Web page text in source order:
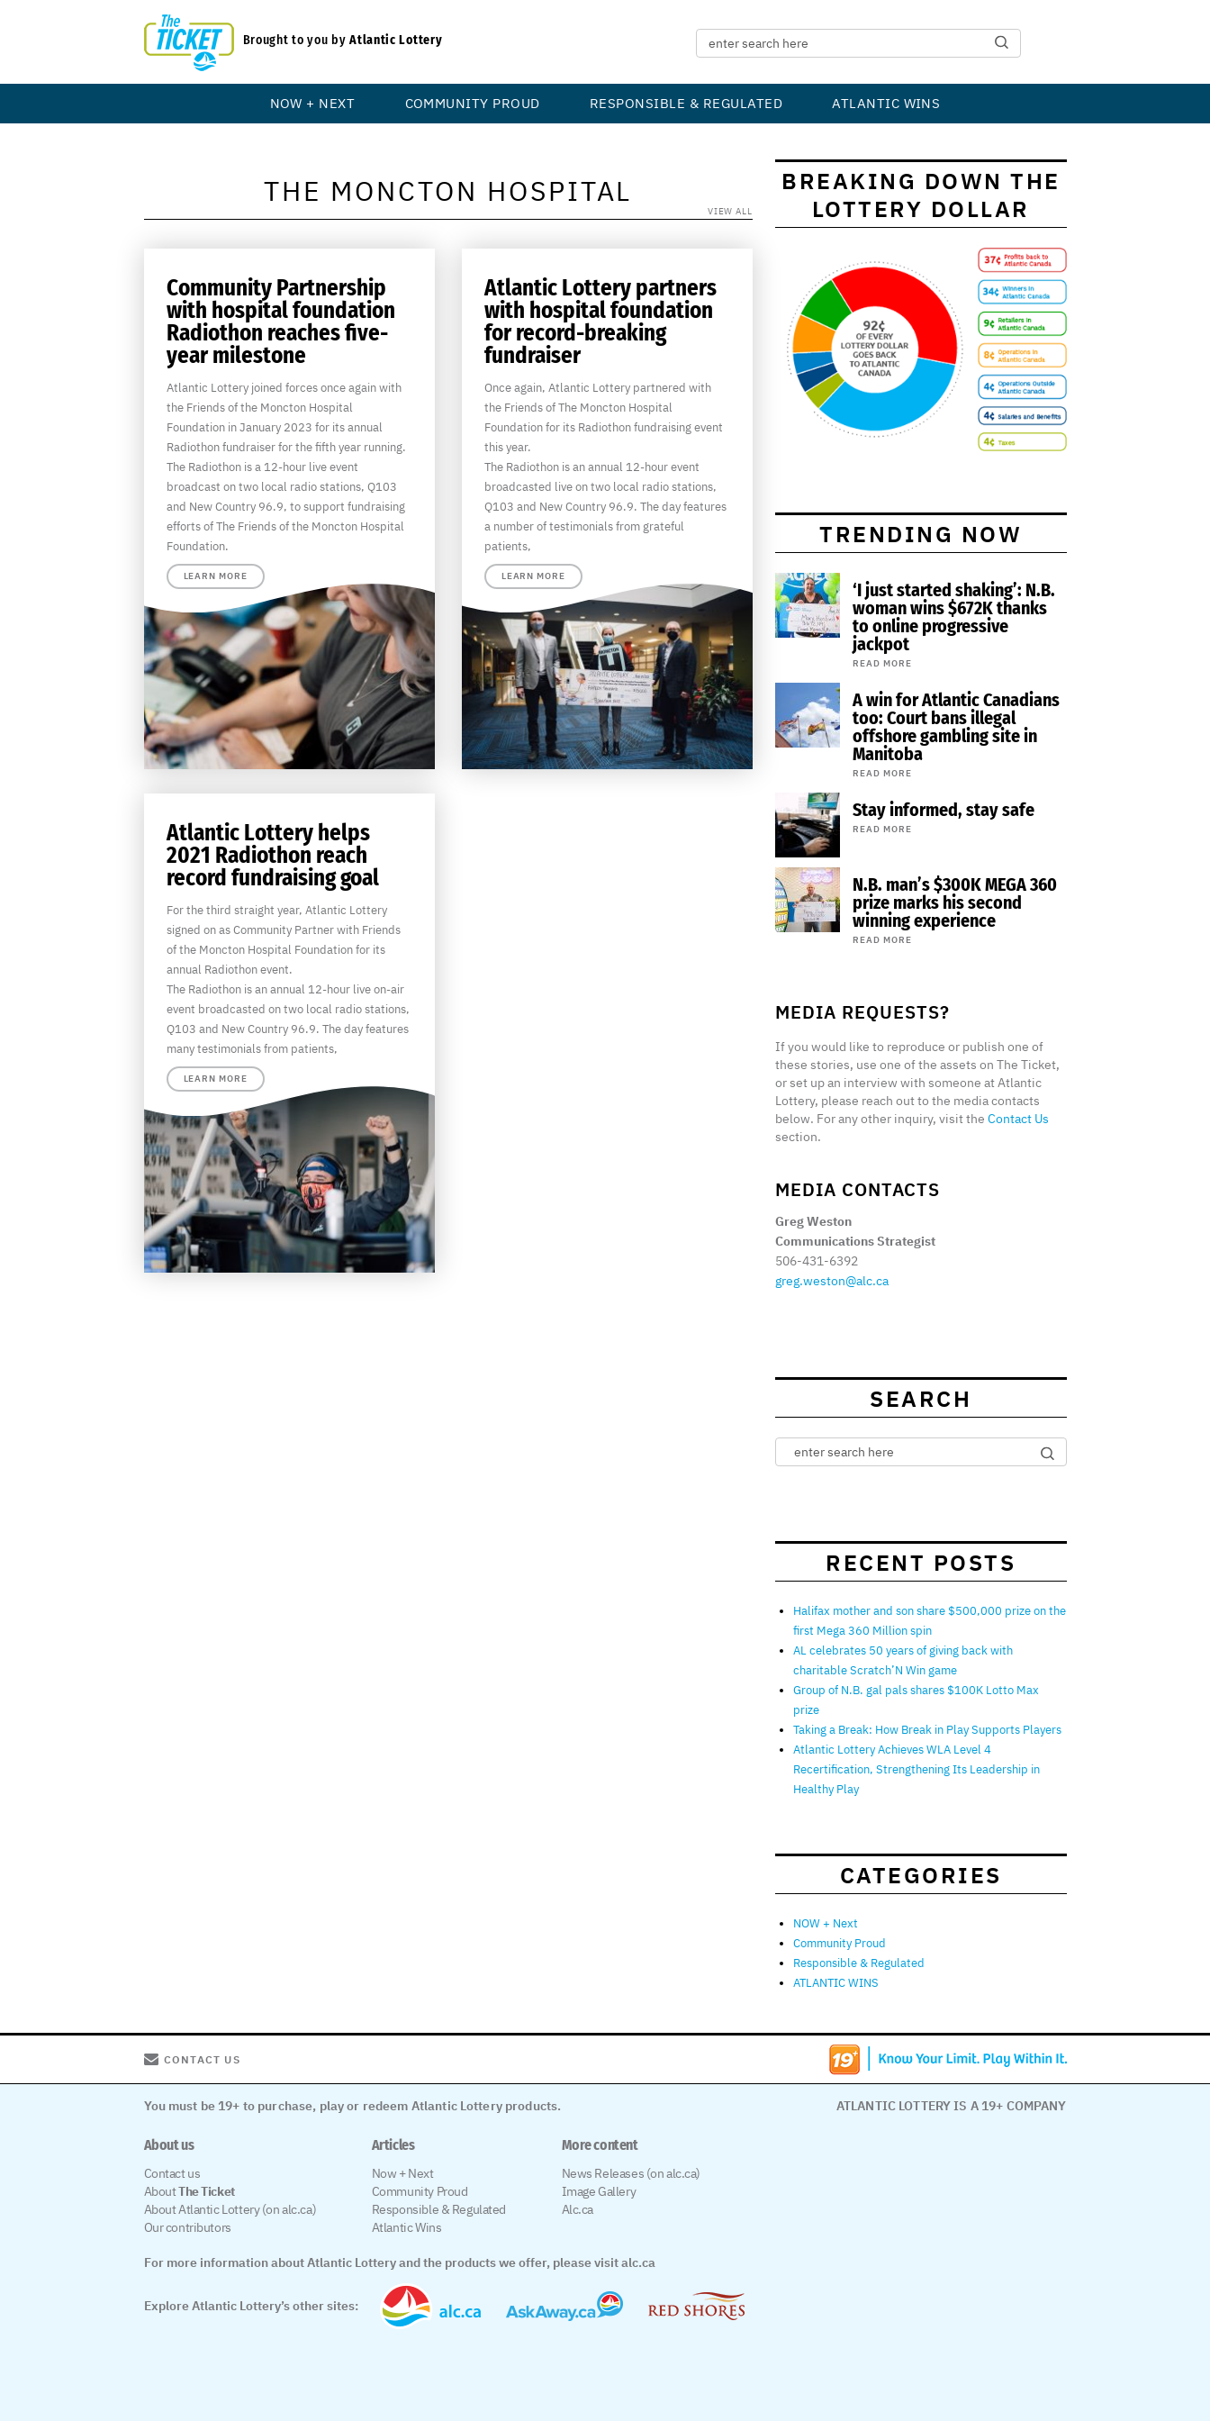
Brought to you byAtlantic Lottery
NOW + NEXT COMMUNITY PROUD RESPONSIBLE & REGULATED ATLANTIC WINS
THE MONCTON HOSPITAL
VIEW ALL
Community Partnership
with hospital foundation
Radiothon reaches five-
year milestone
Atlantic Lottery joined forces once again with
the Friends of the Moncton Hospital
Foundation in January 2023 for its annual
Radiothon fundraiser for the fifth year running.
The Radiothon is a 12-hour live event
broadcast on two local radio stations, Q103
and New Country 96.9, to support fundraising
efforts of The Friends of the Moncton Hospital
Foundation.
LEARN MORE
Atlantic Lottery partners
with hospital foundation
for record-breaking
fundraiser
Once again, Atlantic Lottery partnered with
the Friends of The Moncton Hospital
Foundation for its Radiothon fundraising event
this year.
The Radiothon is an annual 12-hour event
broadcasted live on two local radio stations,
Q103 and New Country 96.9. The day features
a number of testimonials from grateful
patients,
LEARN MORE
Atlantic Lottery helps
2021 Radiothon reach
record fundraising goal
For the third straight year, Atlantic Lottery
signed on as Community Partner with Friends
of the Moncton Hospital Foundation for its
annual Radiothon event.
The Radiothon is an annual 12-hour live on-air
event broadcasted on two local radio stations,
Q103 and New Country 96.9. The day features
many testimonials from patients,
LEARN MORE
BREAKING DOWN THE
LOTTERY DOLLAR
TRENDING NOW
‘I just started shaking’: N.B.
woman wins $672K thanks
to online progressive
jackpot
READ MORE
A win for Atlantic Canadians
too: Court bans illegal
offshore gambling site in
Manitoba
READ MORE
Stay informed, stay safe
READ MORE
N.B. man’s $300K MEGA 360
prize marks his second
winning experience
READ MORE
MEDIA REQUESTS?
If you would like to reproduce or publish one of
these stories, use one of the assets on The Ticket,
or set up an interview with someone at Atlantic
Lottery, please reach out to the media contacts
below. For any other inquiry, visit the Contact Us
section.
MEDIA CONTACTS
Greg Weston
Communications Strategist
506-431-6392
greg.weston@alc.ca
SEARCH
RECENT POSTS
Halifax mother and son share $500,000 prize on the
first Mega 360 Million spin
AL celebrates 50 years of giving back with
charitable Scratch’N Win game
Group of N.B. gal pals shares $100K Lotto Max
prize
Taking a Break: How Break in Play Supports Players
Atlantic Lottery Achieves WLA Level 4
Recertification, Strengthening Its Leadership in
Healthy Play
CATEGORIES
NOW + Next
Community Proud
Responsible & Regulated
ATLANTIC WINS
CONTACT US
You must be 19+ to purchase, play or redeem Atlantic Lottery products. ATLANTIC LOTTERY IS A 19+ COMPANY
About us
Contact us
AboutThe Ticket
About Atlantic Lottery (on alc.ca)
Our contributors
Articles
Now + Next
Community Proud
Responsible & Regulated
Atlantic Wins
More content
News Releases (on alc.ca)
Image Gallery
Alc.ca
For more information about Atlantic Lottery and the products we offer, please visit alc.ca
Explore Atlantic Lottery’s other sites: